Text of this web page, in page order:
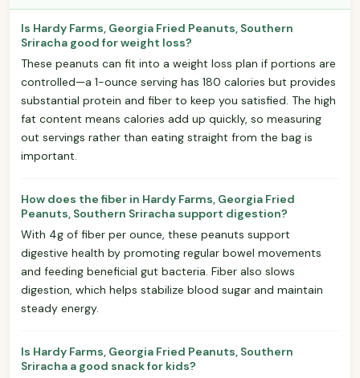
Is Hardy Farms, Georgia Fried Peanuts, Southern
Sriracha good for weight loss?
These peanuts can fit into a weight loss plan if portions are
controlled—a 1-ounce serving has 180 calories but provides
substantial protein and fiber to keep you satisfied. The high
fat content means calories add up quickly, so measuring
out servings rather than eating straight from the bag is
important.
How does the fiber in Hardy Farms, Georgia Fried
Peanuts, Southern Sriracha support digestion?
With 4g of fiber per ounce, these peanuts support
digestive health by promoting regular bowel movements
and feeding beneficial gut bacteria. Fiber also slows
digestion, which helps stabilize blood sugar and maintain
steady energy.
Is Hardy Farms, Georgia Fried Peanuts, Southern
Sriracha a good snack for kids?